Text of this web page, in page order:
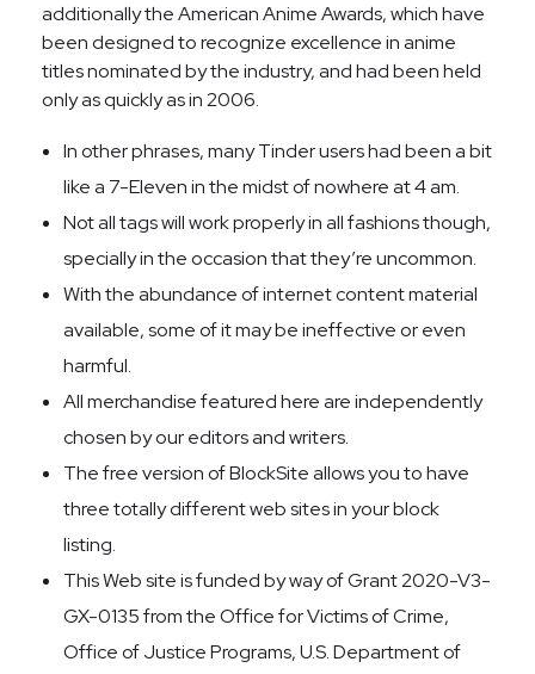
additionally the American Anime Awards, which have
been designed to recognize excellence in anime
titles nominated by the industry, and had been held
only as quickly as in 2006.
In other phrases, many Tinder users had been a bit
like a 7-Eleven in the midst of nowhere at 4 am.
Not all tags will work properly in all fashions though,
specially in the occasion that they’re uncommon.
With the abundance of internet content material
available, some of it may be ineffective or even
harmful.
All merchandise featured here are independently
chosen by our editors and writers.
The free version of BlockSite allows you to have
three totally different web sites in your block
listing.
This Web site is funded by way of Grant 2020-V3-
GX-0135 from the Office for Victims of Crime,
Office of Justice Programs, U.S. Department of